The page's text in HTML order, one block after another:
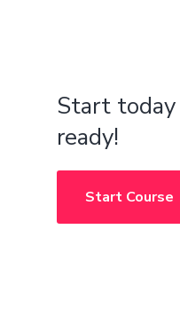
Start
ready!
Start Course